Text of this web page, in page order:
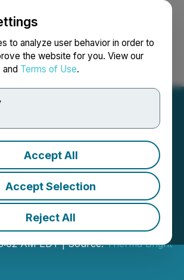
to analyze user behavior in order to
the website for you. View our
and Terms of Use.
Accept All
Accept Selection
Reject All
Login Search Français
Bright Closes
First Tranche of
Private
AM EDT | Source:Therma Bright